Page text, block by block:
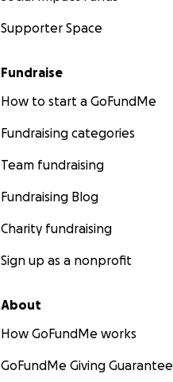
Supporter Space
Fundraise
How to start a GoFundMe
Fundraising categories
Team fundraising
Fundraising Blog
Charity fundraising
Sign up as a nonprofit
About
How GoFundMe works
GoFundMe Giving Guarantee